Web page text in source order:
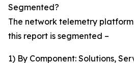
Segmented?
The network telemetry
this report is segmented –
1) By Component: Solutions,